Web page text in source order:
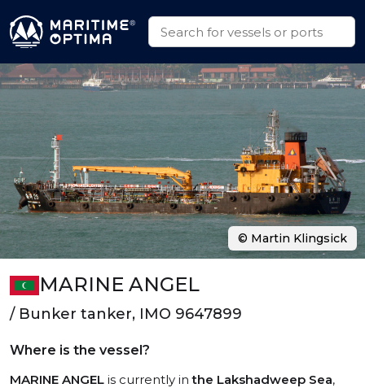
MARINE ANGEL
/ Bunker tanker, IMO 9647899
Where is the vessel?
MARINE ANGEL is currently inthe Lakshadweep Sea,
© Martin Klingsick